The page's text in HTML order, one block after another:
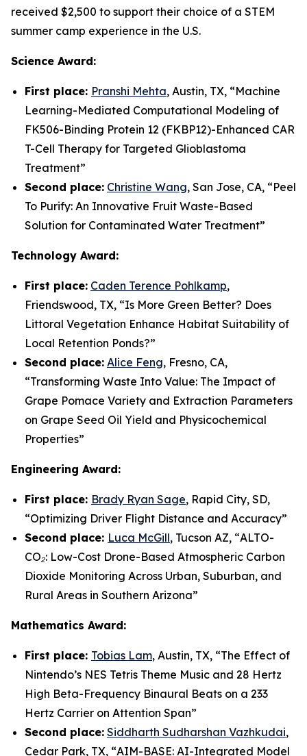
received $2,500 to support their choice of a STEM
summer camp experience in the U.S.
Science Award:
First place: Pranshi Mehta, Austin, TX, “Machine
Learning-Mediated Computational Modeling of
FK506-Binding Protein 12 (FKBP12)-Enhanced CAR
T-Cell Therapy for Targeted Glioblastoma
Treatment”
Second place: Christine Wang, San Jose, CA, “Peel
To Purify: An Innovative Fruit Waste-Based
Solution for Contaminated Water Treatment”
Technology Award:
First place: Caden Terence Pohlkamp,
Friendswood, TX, “Is More Green Better? Does
Littoral Vegetation Enhance Habitat Suitability of
Local Retention Ponds?”
Second place: Alice Feng, Fresno, CA,
“Transforming Waste Into Value: The Impact of
Grape Pomace Variety and Extraction Parameters
on Grape Seed Oil Yield and Physicochemical
Properties”
Engineering Award:
First place: Brady Ryan Sage, Rapid City, SD,
“Optimizing Driver Flight Distance and Accuracy”
Second place: Luca McGill, Tucson AZ, “ALTO-
CO₂: Low-Cost Drone-Based Atmospheric Carbon
Dioxide Monitoring Across Urban, Suburban, and
Rural Areas in Southern Arizona”
Mathematics Award:
First place: Tobias Lam, Austin, TX, “The Effect of
Nintendo’s NES Tetris Theme Music and 28 Hertz
High Beta-Frequency Binaural Beats on a 233
Hertz Carrier on Attention Span”
Second place: Siddharth Sudharshan Vazhkudai,
Cedar Park, TX, “AIM-BASE: AI-Integrated Model